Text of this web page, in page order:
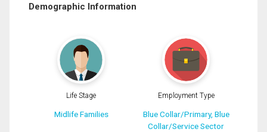
Demographic Information
Life Stage
Midlife Families
Employment Type
Blue Collar/Primary, Blue
Collar/Service Sector